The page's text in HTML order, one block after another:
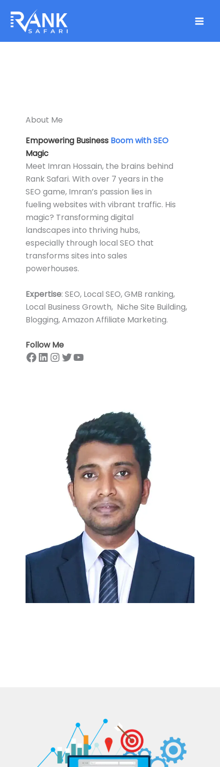
content
About Me
Empowering Business Boom with SEO
Magic
Meet Imran Hossain, the brains behind
Rank Safari. With over 7 years in the
SEO game, Imran’s passion lies in
fueling websites with vibrant traffic. His
magic? Transforming digital
landscapes into thriving hubs,
especially through local SEO that
transforms sites into sales
powerhouses.
Expertise: SEO, Local SEO, GMB ranking,
Local Business Growth, Niche Site Building,
Blogging, Amazon Affiliate Marketing.
Follow Me